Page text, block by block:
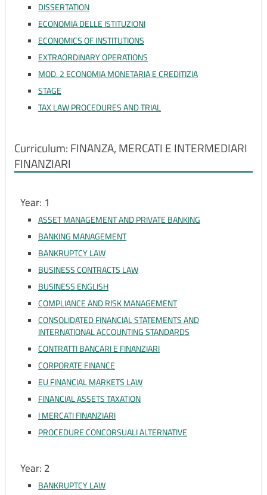
DISSERTATION
ECONOMIA DELLE ISTITUZIONI
ECONOMICS OF INSTITUTIONS
EXTRAORDINARY OPERATIONS
MOD. 2 ECONOMIA MONETARIA E CREDITIZIA
STAGE
TAX LAW PROCEDURES AND TRIAL
Curriculum: FINANZA, MERCATI E INTERMEDIARI
FINANZIARI
Year: 1
ASSET MANAGEMENT AND PRIVATE BANKING
BANKING MANAGEMENT
BANKRUPTCY LAW
BUSINESS CONTRACTS LAW
BUSINESS ENGLISH
COMPLIANCE AND RISK MANAGEMENT
CONSOLIDATED FINANCIAL STATEMENTS AND
INTERNATIONAL ACCOUNTING STANDARDS
CONTRATTI BANCARI E FINANZIARI
CORPORATE FINANCE
EU FINANCIAL MARKETS LAW
FINANCIAL ASSETS TAXATION
I MERCATI FINANZIARI
PROCEDURE CONCORSUALI ALTERNATIVE
Year: 2
BANKRUPTCY LAW